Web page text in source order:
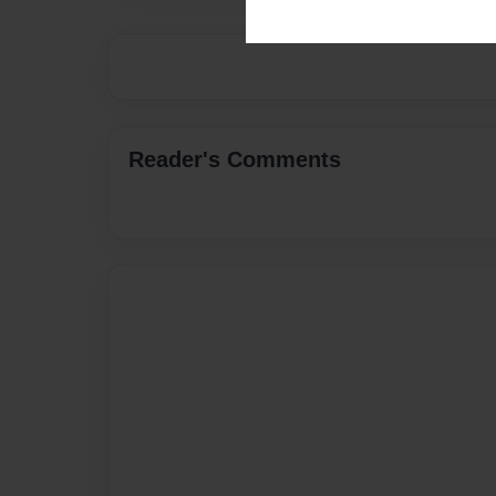
Reader's Comments